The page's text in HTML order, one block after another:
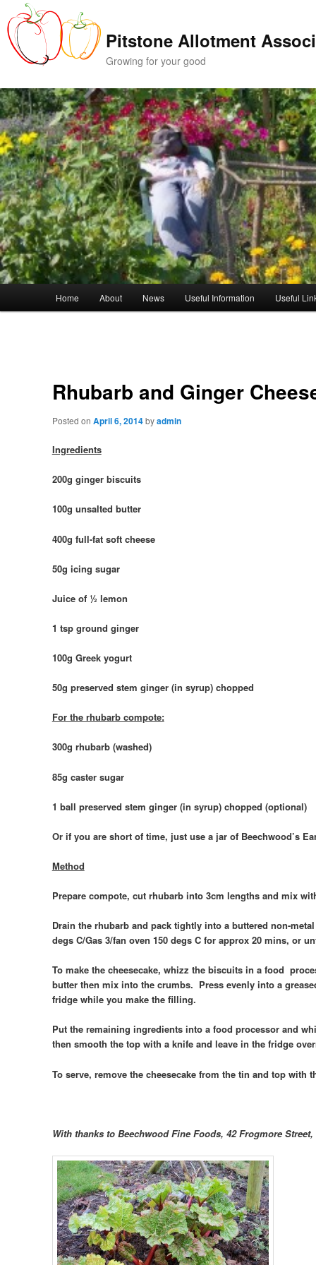
to
primary
content
Pitstone Allotment
Growing for your good
Home About News Useful Information Useful
Rhubarb and Ginger
Posted on April 6, 2014byadmin
Ingredients
200g ginger biscuits
100g unsalted butter
400g full-fat soft cheese
50g icing sugar
Juice of ½ lemon
1 tsp ground ginger
100g Greek yogurt
50g preserved stem ginger (in syrup) chopped
For the rhubarb compote:
300g rhubarb (washed)
85g caster sugar
1 ball preserved stem ginger (in syrup) chopped (optional)
Or if you are short of time, just use a jar of Beechwood’s
Method
Prepare compote, cut rhubarb into 3cm lengths and mix
Drain the rhubarb and pack tightly into a buttered non-
degs C/Gas 3/fan oven 150 degs C for approx 20 mins, or
To make the cheesecake, whizz the biscuits in a food
butter then mix into the crumbs. Press evenly into a
fridge while you make the filling.
Put the remaining ingredients into a food processor and
then smooth the top with a knife and leave in the fridge
To serve, remove the cheesecake from the tin and top with
With thanks to Beechwood Fine Foods, 42 Frogmore